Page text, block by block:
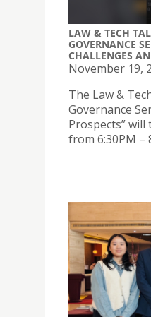
LAW & TECH
GOVERNANCE
CHALLENGES
November 19,
The Law &
Governance
Prospects” will
from 6:30PM –